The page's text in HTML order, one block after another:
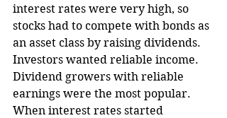
interest rates were very high, so
stocks had to compete with bonds as
an asset class by raising dividends.
Investors wanted reliable income.
Dividend growers with reliable
earnings were the most popular.
When interest rates started